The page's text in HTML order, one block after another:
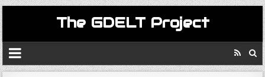
The GDELT Project